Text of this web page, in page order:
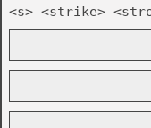
<s> <strike>